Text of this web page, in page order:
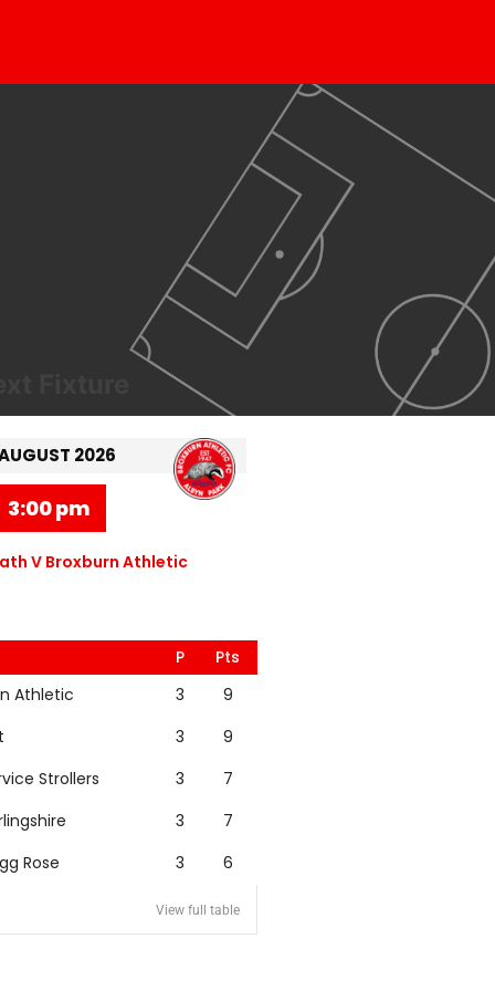
2026
3:00 pm
V Broxburn Athletic
P
Pts
Athletic
3
9
3
9
Strollers
3
7
3
7
Rose
3 6
View full table